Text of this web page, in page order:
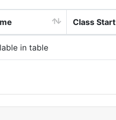
Class Start
in table